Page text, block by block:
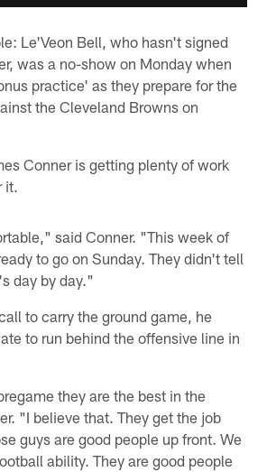
Le'Veon Bell, who hasn't signed
was a no-show on Monday when
practice' as they prepare for the
the Cleveland Browns on
Conner is getting plenty of work
it.
said Conner. "This week of
to go on Sunday. They didn't tell
day by day."
to carry the ground game, he
to run behind the offensive line in
they are the best in the
"I believe that. They get the job
guys are good people up front. We
ability. They are good people